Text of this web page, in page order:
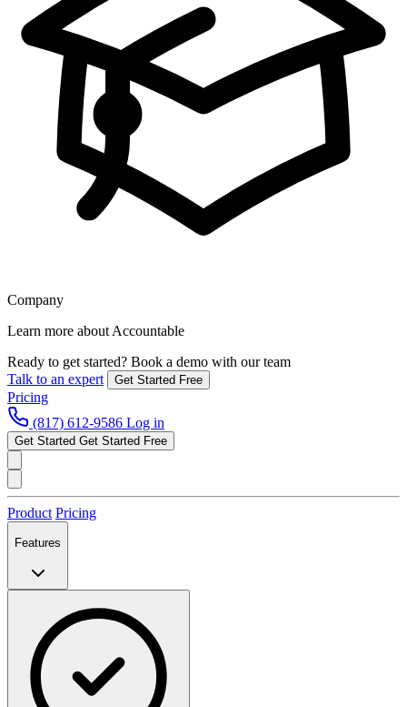
Company
Learn more about Accountable
Ready to get started? Book a demo with our team
Talk to an expert
Get Started Free
Pricing
(817) 612-9586 Log in
Get Started Get Started Free
Product Pricing
Features